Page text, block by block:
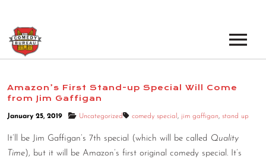
LOS ANGELES OPEN MICS
NEW YORK OPEN MICS
VENUES
Amazon’s First Stand-up Special Will Come
from Jim Gaffigan
January 25, 2019 Uncategorized comedy special , jim gaffigan, stand up
It’ll be Jim Gaffigan’s 7th special (which will be called Quality
Time), but it will be Amazon’s first original comedy special. It’s